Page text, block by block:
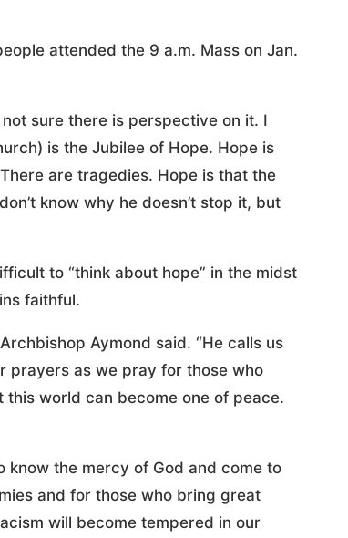
attended the 9 a.m. Mass on Jan.
sure there is perspective on it. I
is the Jubilee of Hope. Hope is
are tragedies. Hope is that the
know why he doesn’t stop it, but
to “think about hope” in the midst
faithful.
Aymond said. “He calls us
prayers as we pray for those who
world can become one of peace.
the mercy of God and come to
and for those who bring great
will become tempered in our